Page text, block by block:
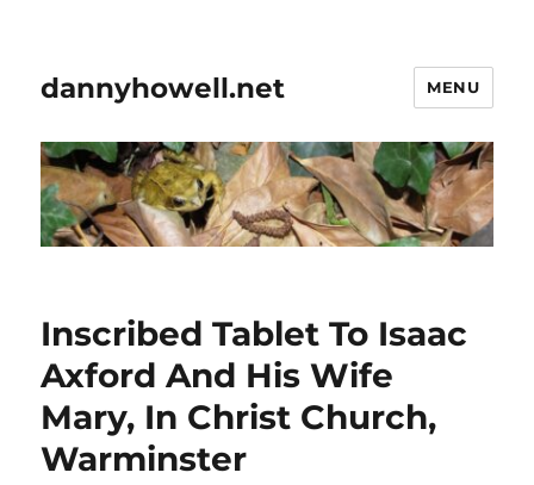
dannyhowell.net MENU
Inscribed Tablet To Isaac
Axford And His Wife
Mary, In Christ Church,
Warminster